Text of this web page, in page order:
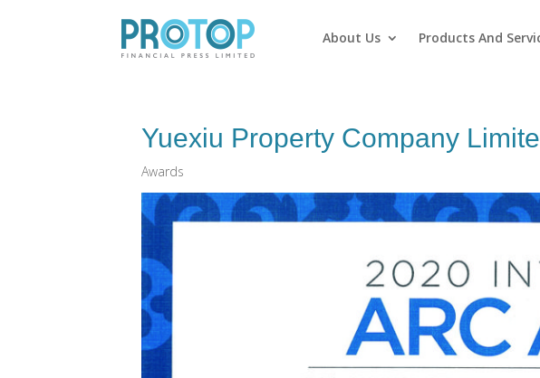
About Us Products And
Yuexiu Property Company
Awards